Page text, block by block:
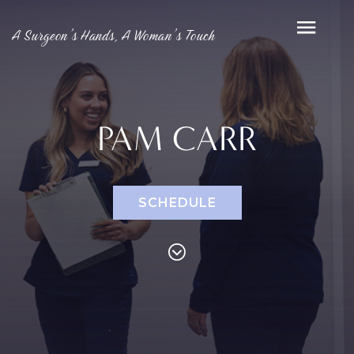
A Surgeon’s Hands, A Woman’s Touch
PROCEDURES Face
Reduction
PAM CARR
SCHEDULE